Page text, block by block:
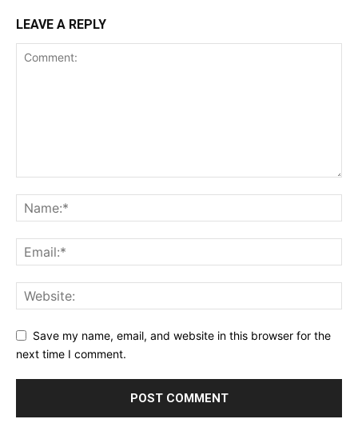
LEAVE A REPLY
Save my name, email, and website in this browser for the
next time I comment.